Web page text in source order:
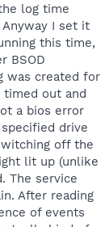
log time
I set it
this time,
BSOD
was created for
timed out and
a bios error
drive
off the
lit up (unlike
The service
After reading
of events